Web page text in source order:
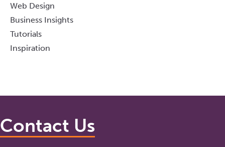
Web Design
Business Insights
Tutorials
Inspiration
Contact Us